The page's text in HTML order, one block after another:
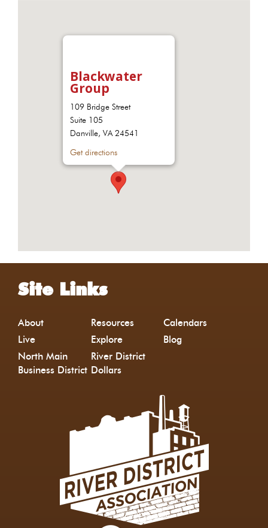
Blackwater
Group
109 Bridge Street
Suite 105
Danville, VA 24541
Get directions
Site Links
About Resources
Calendars
Live
Explore
Blog
North Main
Business District
River District
Dollars